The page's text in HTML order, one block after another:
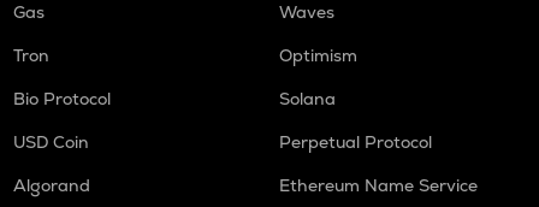
Gas
Waves
Tron
Optimism
Bio Protocol
Solana
USD Coin
Perpetual Protocol
Algorand
Ethereum Name Service